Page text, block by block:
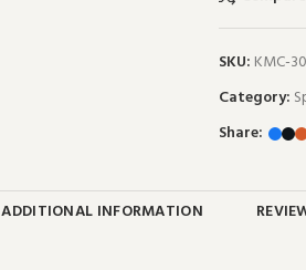
SKU: KMC-
Category:
Share:
ADDITIONAL INFORMATION